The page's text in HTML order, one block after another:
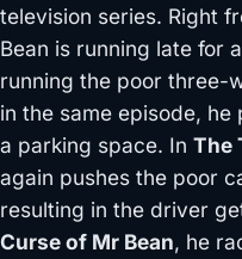
television series. Right
Bean is running late for
running the poor three-
in the same episode,
a parking space. In The
again pushes the poor
resulting in the driver
Curse of Mr Bean, he